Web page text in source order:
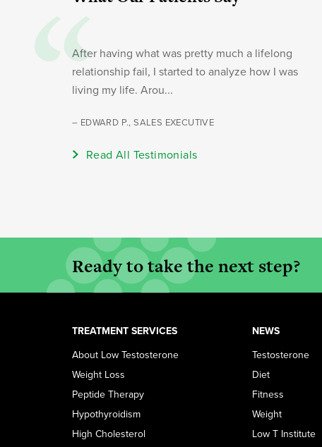
After having what was pretty much a lifelong
relationship fail, I started to analyze how I was
living my life. Arou...
– EDWARD P., SALES EXECUTIVE
Read All Testimonials
Ready to take the next step?
TREATMENT SERVICES
About Low Testosterone
Weight Loss
Peptide Therapy
Hypothyroidism
High Cholesterol
NEWS
Testosterone
Diet
Fitness
Weight
Low T Institute